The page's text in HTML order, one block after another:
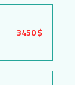
3450 $